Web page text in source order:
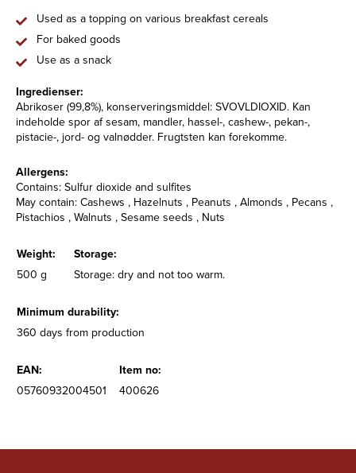
Used as a topping on various breakfast cereals
For baked goods
Use as a snack
Ingredienser:
Abrikoser (99,8%), konserveringsmiddel: SVOVLDIOXID. Kan
indeholde spor af sesam, mandler, hassel-, cashew-, pekan-,
pistacie-, jord- og valnødder. Frugtsten kan forekomme.
Allergens:
Contains: Sulfur dioxide and sulfites
May contain: Cashews , Hazelnuts , Peanuts , Almonds , Pecans ,
Pistachios , Walnuts , Sesame seeds , Nuts
Weight:
Storage:
500 g
Storage: dry and not too warm.
Minimum durability:
360 days from production
EAN:
Item no:
05760932004501
400626